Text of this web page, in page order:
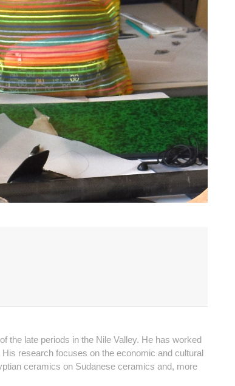
the late periods in the Nile Valley. He has worked
research focuses on the economic and cultural
ceramics on Sudanese ceramics and, more